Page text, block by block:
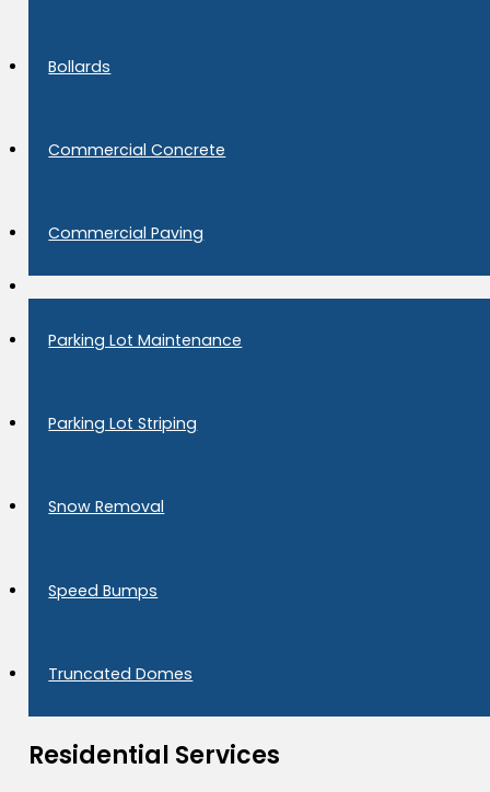
Bollards
Commercial Concrete
Commercial Paving
Parking Lot Maintenance
Parking Lot Striping
Snow Removal
Speed Bumps
Truncated Domes
Residential Services